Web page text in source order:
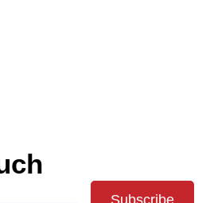
Subscribe